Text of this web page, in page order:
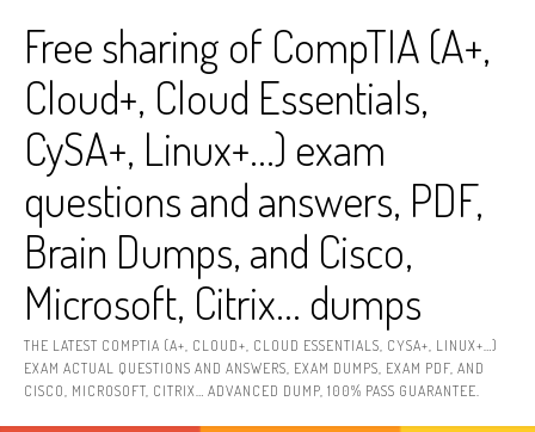
contentFree sharing of CompTIA (A+,
Cloud+, Cloud Essentials,
CySA+, Linux+…) exam
questions and answers, PDF,
Brain Dumps, and Cisco,
Microsoft, Citrix… dumps
THE LATEST COMPTIA (A+, CLOUD+, CLOUD ESSENTIALS, CYSA+, LINUX+…)
EXAM ACTUAL QUESTIONS AND ANSWERS, EXAM DUMPS, EXAM PDF, AND
CISCO, MICROSOFT, CITRIX… ADVANCED DUMP, 100% PASS GUARANTEE.